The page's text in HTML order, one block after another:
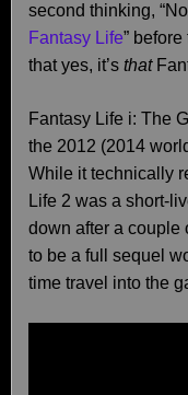
second thinking,
Fantasy Life”
that yes, it’s that
Fantasy Life i: The
the 2012 (2014
While it technically
Life 2 was a short-
down after a couple
to be a full sequel
time travel into the